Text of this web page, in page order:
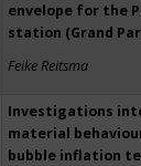
envelope for the
station (Grand
Feike Reitsma
Investigations
material
bubble inflation